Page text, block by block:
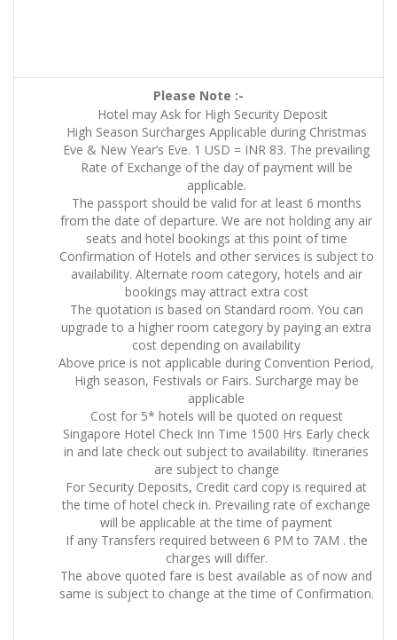
Please Note :-
Hotel may Ask for High Security Deposit
High Season Surcharges Applicable during Christmas
Eve & New Year’s Eve. 1 USD = INR 83. The prevailing
Rate of Exchange of the day of payment will be
applicable.
The passport should be valid for at least 6 months
from the date of departure. We are not holding any air
seats and hotel bookings at this point of time
Confirmation of Hotels and other services is subject to
availability. Alternate room category, hotels and air
bookings may attract extra cost
The quotation is based on Standard room. You can
upgrade to a higher room category by paying an extra
cost depending on availability
Above price is not applicable during Convention Period,
High season, Festivals or Fairs. Surcharge may be
applicable
Cost for 5* hotels will be quoted on request
Singapore Hotel Check Inn Time 1500 Hrs Early check
in and late check out subject to availability. Itineraries
are subject to change
For Security Deposits, Credit card copy is required at
the time of hotel check in. Prevailing rate of exchange
will be applicable at the time of payment
If any Transfers required between 6 PM to 7AM . the
charges will differ.
The above quoted fare is best available as of now and
same is subject to change at the time of Confirmation.